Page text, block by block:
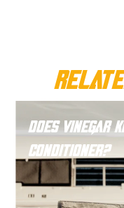
Does Vinegar
Conditioner?